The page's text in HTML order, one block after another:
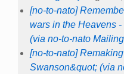
[no-to-nato]
wars in the Heavens
(via no-to-nato
[no-to-nato]
Swanson&quot; (via